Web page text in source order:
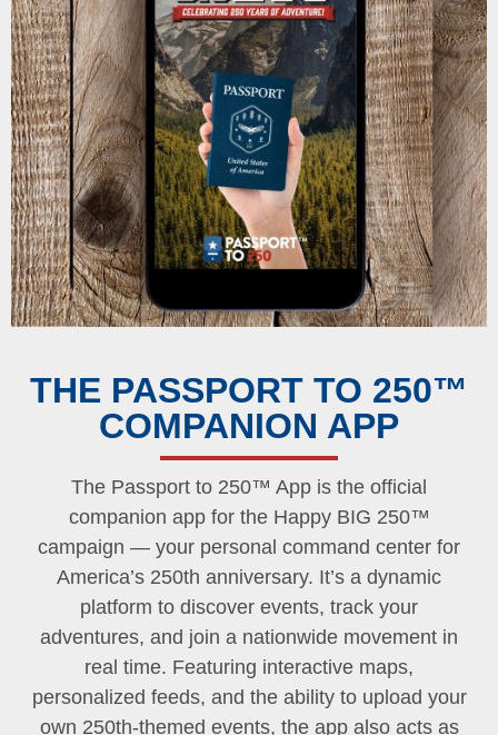
THE PASSPORT TO 250™
COMPANION APP
The Passport to 250™ App is the official
companion app for the Happy BIG 250™
campaign — your personal command center for
America’s 250th anniversary. It’s a dynamic
platform to discover events, track your
adventures, and join a nationwide movement in
real time. Featuring interactive maps,
personalized feeds, and the ability to upload your
own 250th-themed events, the app also acts as